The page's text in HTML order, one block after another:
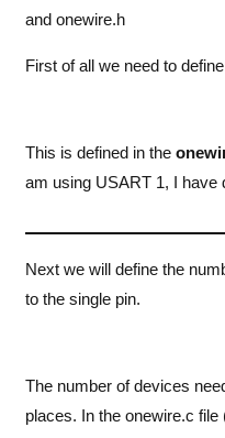
and onewire.h
First of all we need to
This is defined in the
am using USART 1, I have
Next we will define the
to the single pin.
The number of devices
places. In the onewire.c file